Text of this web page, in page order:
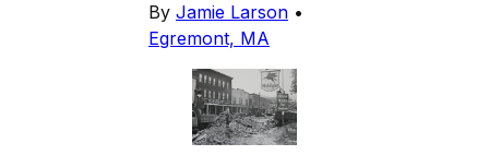
By Jamie Larson •
Egremont, MA